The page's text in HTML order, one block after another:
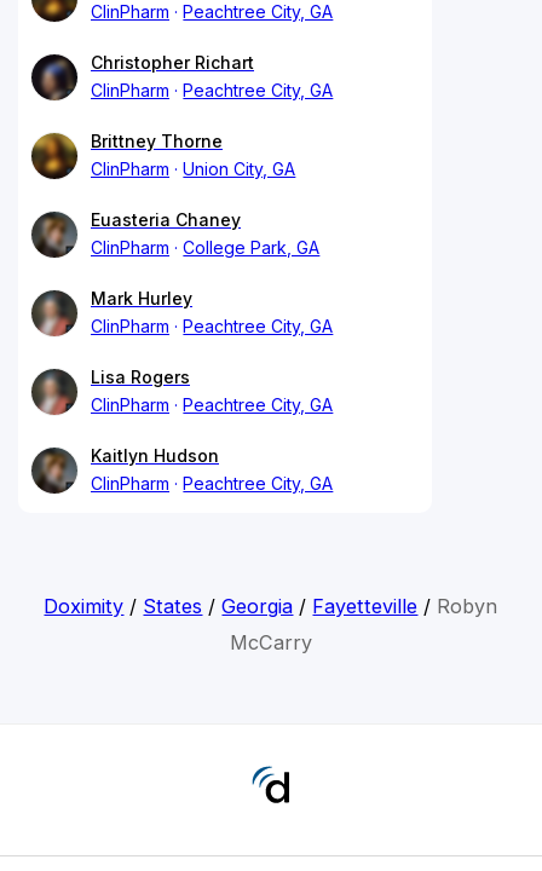
ClinPharm
Peachtree City, GA
Christopher Richart
ClinPharm
Peachtree City, GA
Brittney Thorne
ClinPharm
Union City, GA
Euasteria Chaney
ClinPharm
College Park, GA
Mark Hurley
ClinPharm
Peachtree City, GA
Lisa Rogers
ClinPharm
Peachtree City, GA
Kaitlyn Hudson
ClinPharm
Peachtree City, GA
Doximity / States /Georgia / Fayetteville / Robyn
McCarry